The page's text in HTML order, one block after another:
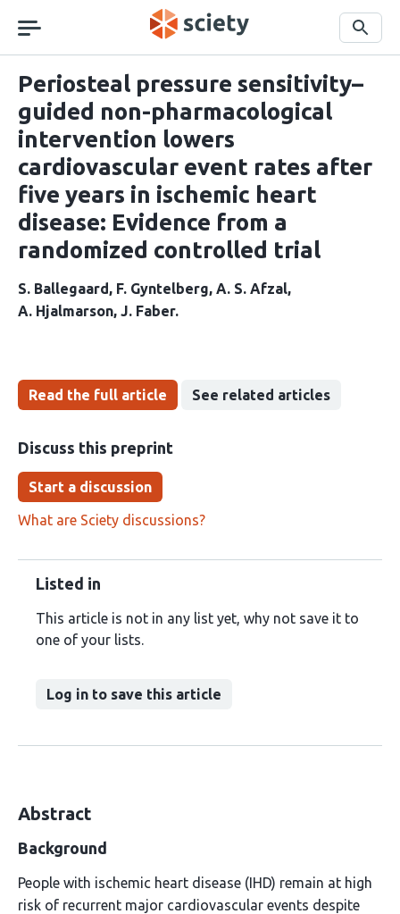
navigation
Search
Periosteal pressure sensitivity–
guided non-pharmacological
intervention lowers
cardiovascular event rates after
five years in ischemic heart
disease: Evidence from a
randomized controlled trial
S. Ballegaard F. Gyntelberg A. S. Afzal
A. Hjalmarson J. Faber
Read the full article See related articles
Discuss this preprint
Start a discussion
What are Sciety discussions?
Listed in
This article is not in any list yet, why not save it to
one of your lists.
Log in to save this article
Abstract
Background
People with ischemic heart disease (IHD) remain at high
risk of recurrent major cardiovascular events despite